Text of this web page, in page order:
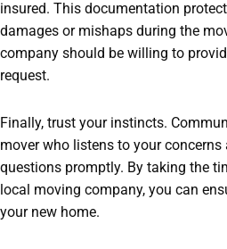
insured. This documentation
damages or mishaps during the
company should be willing to
request.
Finally, trust your instincts.
mover who listens to your concerns
questions promptly. By taking the
local moving company, you can
your new home.